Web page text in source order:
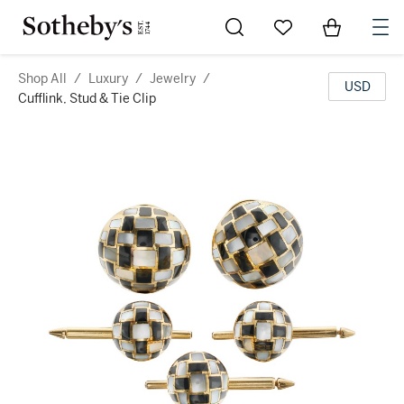
Go to My Favorites
Items in
Shop All / Luxury / Jewelry /
Cufflink, Stud & Tie Clip
USD